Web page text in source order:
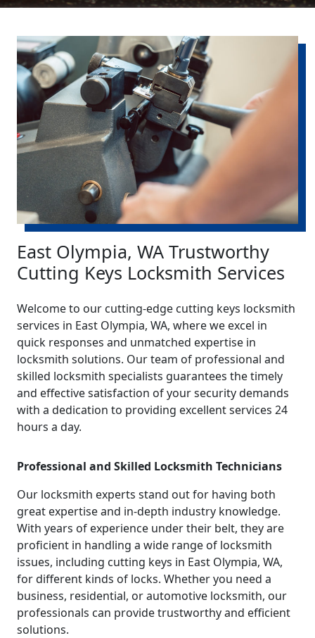
East Olympia, WA Trustworthy
Cutting Keys Locksmith Services
Welcome to our cutting-edge cutting keys locksmith
services in East Olympia, WA, where we excel in
quick responses and unmatched expertise in
locksmith solutions. Our team of professional and
skilled locksmith specialists guarantees the timely
and effective satisfaction of your security demands
with a dedication to providing excellent services 24
hours a day.
Professional and Skilled Locksmith Technicians
Our locksmith experts stand out for having both
great expertise and in-depth industry knowledge.
With years of experience under their belt, they are
proficient in handling a wide range of locksmith
issues, including cutting keys in East Olympia, WA,
for different kinds of locks. Whether you need a
business, residential, or automotive locksmith, our
professionals can provide trustworthy and efficient
solutions.